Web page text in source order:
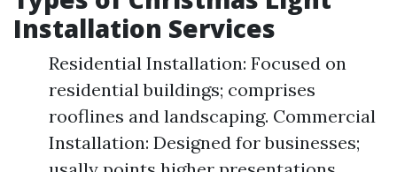
Installation Services
Residential Installation: Focused on
residential buildings; comprises
rooflines and landscaping. Commercial
Installation: Designed for businesses;